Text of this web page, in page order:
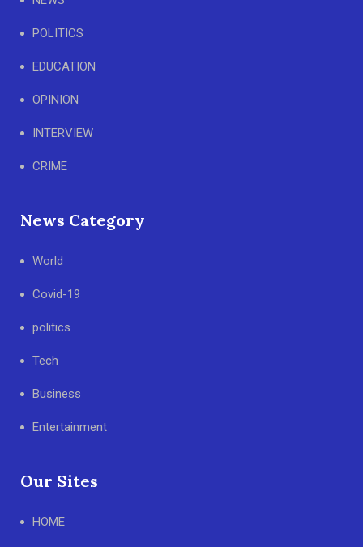
POLITICS
EDUCATION
OPINION
INTERVIEW
CRIME
News Category
World
Covid-19
politics
Tech
Business
Entertainment
Our Sites
HOME